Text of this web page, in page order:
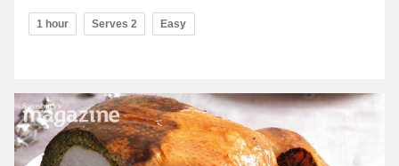
1 hour Serves 2 Easy